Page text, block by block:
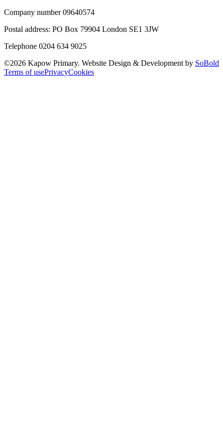
Company number 09640574
Postal address: PO Box 79904 London SE1 3JW
Telephone 0204 634 9025
©2026 Kapow Primary. Website Design & Development by SoBold
Terms of usePrivacyCookies